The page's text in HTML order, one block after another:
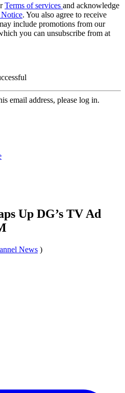
Terms of services and acknowledge
. You also agree to receive
include promotions from our
you can unsubscribe from at
email address, please log in.
Up DG’s TV Ad
News )